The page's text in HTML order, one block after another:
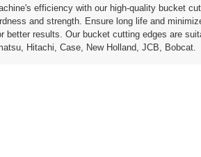
efficiency with our high-quality bucket
and strength. Ensure long life and
better results. Our bucket cutting edges are
Hitachi, Case, New Holland, JCB, Bobcat.